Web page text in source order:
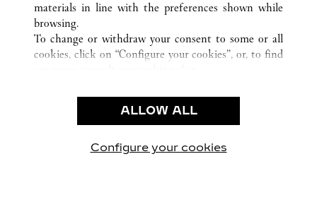
OUR COMPANY
CAREERS
FIND A BOUTIQUE
PRIVACY POLICY
CONDITIONS OF SALE
materials in line with the preferences shown while
browsing.
To change or withdraw your consent to some or all
cookies, click on “Configure your cookies”, or, to find
use of the above-mentioned cookies.
By clicking “Allow technical cookies only”, you give
ALLOW ALL
Configure your cookies